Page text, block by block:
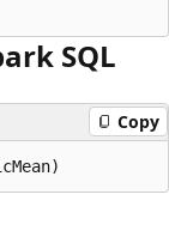
SQL
Copy